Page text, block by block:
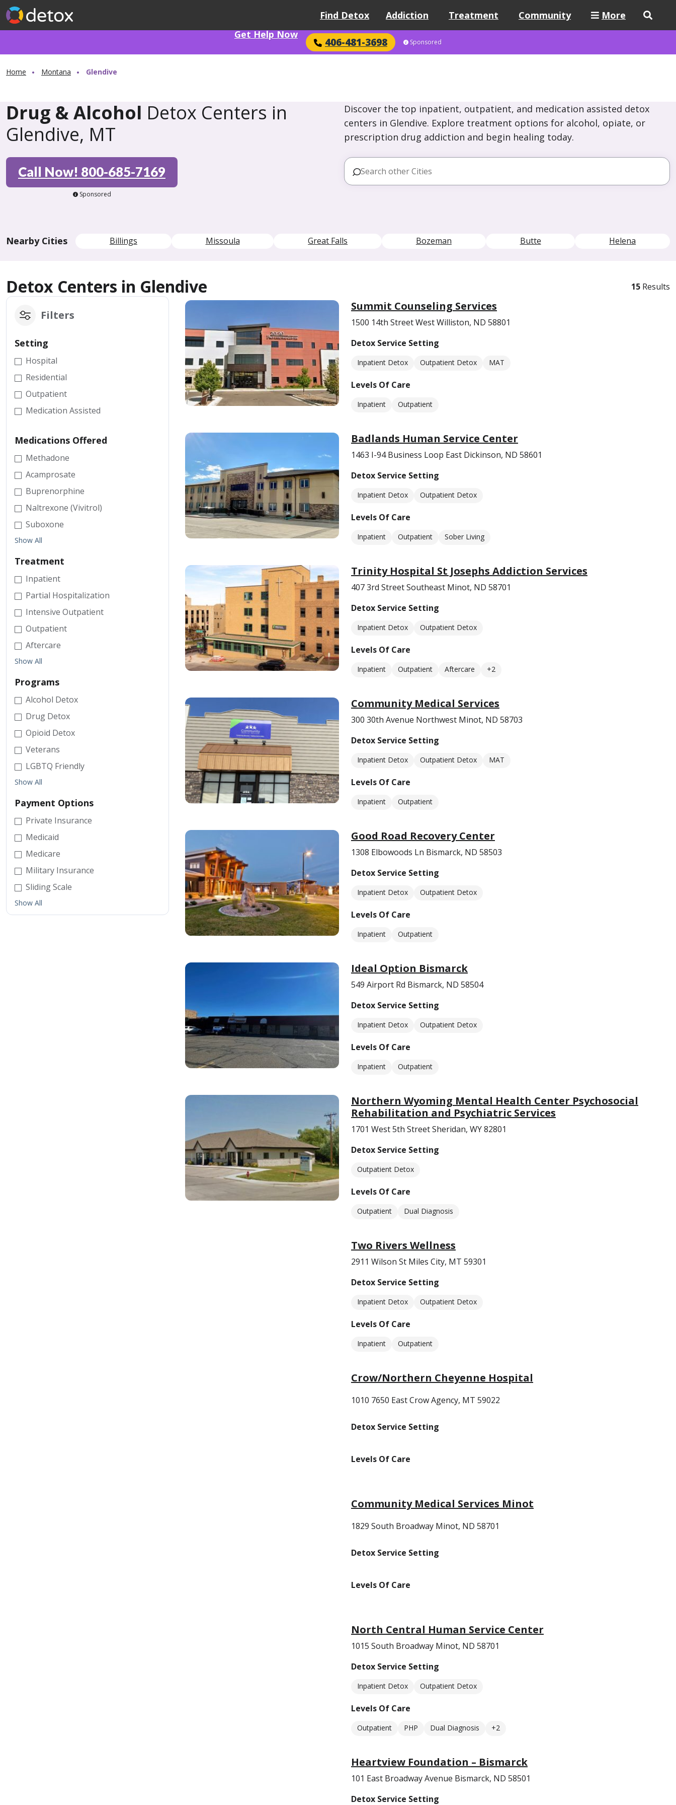
Find Detox Addiction Treatment Community
More
Get Help Now
406-481-3698 Sponsored
Home Montana Glendive
Drug & Alcohol Detox Centers in
Glendive, MT
Discover the top inpatient, outpatient, and medication assisted detox
centers in Glendive. Explore treatment options for alcohol, opiate, or
prescription drug addiction and begin healing today.
Call Now! 800-685-7169
Sponsored
Nearby Cities Billings Missoula Great Falls Bozeman Butte Helena
Detox Centers in Glendive 15 Results
Filters
Setting
Hospital
Residential
Outpatient
Medication Assisted
Medications Offered
Methadone
Acamprosate
Buprenorphine
Naltrexone (Vivitrol)
Suboxone
Show All
Treatment
Inpatient
Partial Hospitalization
Intensive Outpatient
Outpatient
Aftercare
Show All
Programs
Alcohol Detox
Drug Detox
Opioid Detox
Veterans
LGBTQ Friendly
Show All
Payment Options
Private Insurance
Medicaid
Medicare
Military Insurance
Sliding Scale
Show All
Summit Counseling Services
1500 14th Street West Williston, ND 58801
Detox Service Setting
Inpatient Detox Outpatient Detox MAT
Levels Of Care
Inpatient Outpatient
Badlands Human Service Center
1463 I-94 Business Loop East Dickinson, ND 58601
Detox Service Setting
Inpatient Detox Outpatient Detox
Levels Of Care
Inpatient Outpatient Sober Living
Trinity Hospital St Josephs Addiction Services
407 3rd Street Southeast Minot, ND 58701
Detox Service Setting
Inpatient Detox Outpatient Detox
Levels Of Care
Inpatient Outpatient Aftercare +2
Community Medical Services
300 30th Avenue Northwest Minot, ND 58703
Detox Service Setting
Inpatient Detox Outpatient Detox MAT
Levels Of Care
Inpatient Outpatient
Good Road Recovery Center
1308 Elbowoods Ln Bismarck, ND 58503
Detox Service Setting
Inpatient Detox Outpatient Detox
Levels Of Care
Inpatient Outpatient
Ideal Option Bismarck
549 Airport Rd Bismarck, ND 58504
Detox Service Setting
Inpatient Detox Outpatient Detox
Levels Of Care
Inpatient Outpatient
Northern Wyoming Mental Health Center Psychosocial
Rehabilitation and Psychiatric Services
1701 West 5th Street Sheridan, WY 82801
Detox Service Setting
Outpatient Detox
Levels Of Care
Outpatient Dual Diagnosis
Two Rivers Wellness
2911 Wilson St Miles City, MT 59301
Detox Service Setting
Inpatient Detox Outpatient Detox
Levels Of Care
Inpatient Outpatient
Crow/Northern Cheyenne Hospital
1010 7650 East Crow Agency, MT 59022
Detox Service Setting
Levels Of Care
Community Medical Services Minot
1829 South Broadway Minot, ND 58701
Detox Service Setting
Levels Of Care
North Central Human Service Center
1015 South Broadway Minot, ND 58701
Detox Service Setting
Inpatient Detox Outpatient Detox
Levels Of Care
Outpatient PHP Dual Diagnosis +2
Heartview Foundation – Bismarck
101 East Broadway Avenue Bismarck, ND 58501
Detox Service Setting